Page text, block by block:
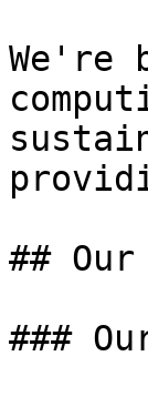
We're
##
###